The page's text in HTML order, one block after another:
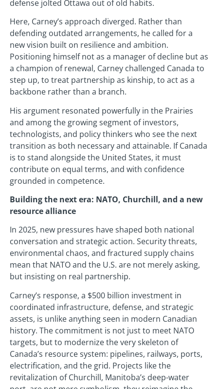
defense jolted Ottawa out of old habits.
Here, Carney’s approach diverged. Rather than
defending outdated arrangements, he called for a
new vision built on resilience and ambition.
Positioning himself not as a manager of decline but as
a champion of renewal, Carney challenged Canada to
step up, to treat partnership as kinship, to act as a
backbone rather than a branch.
His argument resonated powerfully in the Prairies
and among the growing segment of investors,
technologists, and policy thinkers who see the next
transition as both necessary and attainable. If Canada
is to stand alongside the United States, it must
contribute on equal terms, and with confidence
grounded in competence.
Building the next era: NATO, Churchill, and a new
resource alliance
In 2025, new pressures have shaped both national
conversation and strategic action. Security threats,
environmental chaos, and fractured supply chains
mean that NATO and the U.S. are not merely asking,
but insisting on real partnership.
Carney’s response, a $500 billion investment in
coordinated infrastructure, defense, and strategic
assets, is unlike anything seen in modern Canadian
history. The commitment is not just to meet NATO
targets, but to modernize the very skeleton of
Canada’s resource system: pipelines, railways, ports,
electrification, and the grid. Projects like the
revitalization of Churchill, Manitoba’s deep-water